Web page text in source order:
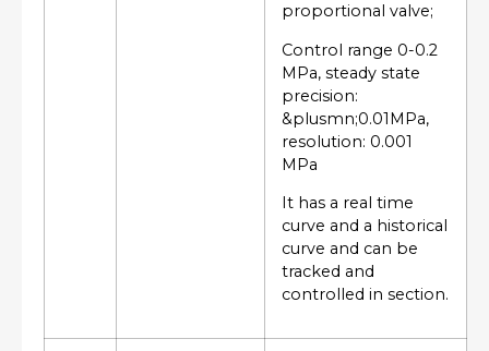
proportional valve;
Control range 0-0.2
MPa, steady state
precision:
&plusmn;0.01MPa,
resolution: 0.001
MPa
It has a real time
curve and a historical
curve and can be
tracked and
controlled in section.